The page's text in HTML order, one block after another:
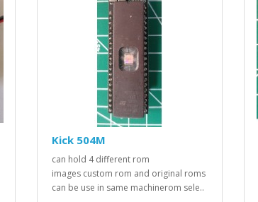
Kick 504M
can hold 4 different rom
images custom rom and original roms
can be use in same machinerom sele..